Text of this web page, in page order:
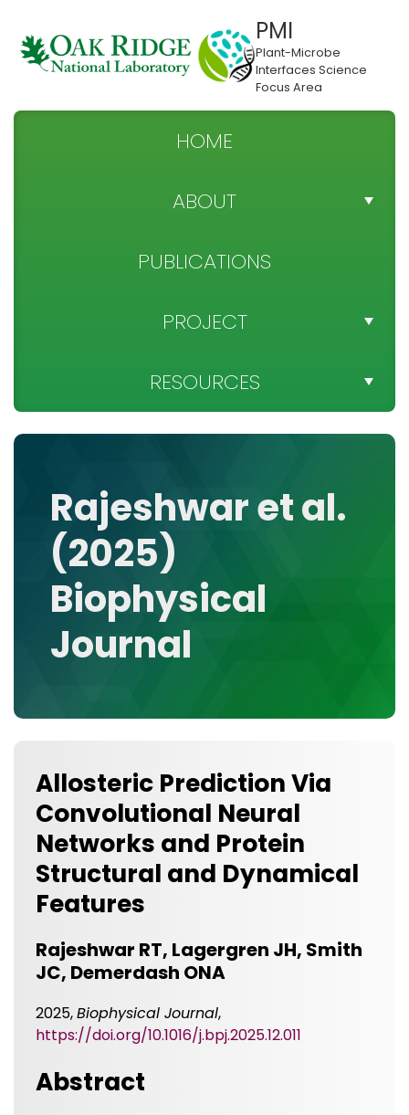
PMI
Plant-Microbe
Interfaces Science
Focus Area
HOME
ABOUT
TEAM DIRECTORY
NEWS
SPONSOR
PUBLICATIONS
PROJECT
PROJECT OBJECTIVES
MEDIA GALLERY
RESOURCES
DATA
RESEARCH GROUPS
TOOLS, FACILITIES, AND INSTRUMENTATION
Rajeshwar et al.
(2025)
Biophysical
Journal
Allosteric Prediction Via
Convolutional Neural
Networks and Protein
Structural and Dynamical
Features
Rajeshwar RT, Lagergren JH, Smith
JC, Demerdash ONA
2025,Biophysical Journal,
https://doi.org/10.1016/j.bpj.2025.12.011
Abstract